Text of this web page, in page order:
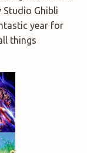
Studio Ghibli
year for
things